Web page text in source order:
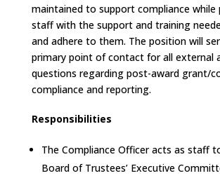
maintained to support compliance while
staff with the support and training
and adhere to them. The position will
primary point of contact for all external
questions regarding post-award grant/
compliance and reporting.
Responsibilities
The Compliance Officer acts as staff
Board of Trustees’ Executive